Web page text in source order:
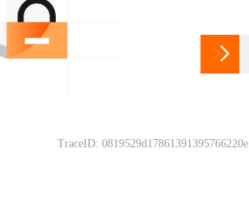

TraceID: 0819529d17861391395766220e